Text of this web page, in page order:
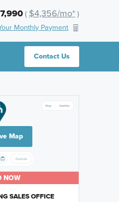
( $4,356/mo*)
Monthly Payment
Contact Us
Map
NOW
SALES OFFICE